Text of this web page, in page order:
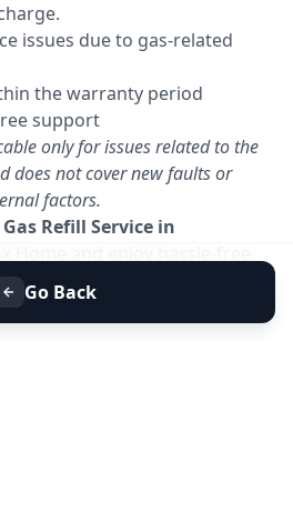
issues due to gas-related
the warranty period
support
only for issues related to the
does not cover new faults or
factors.
Gas Refill Service in
Go Back